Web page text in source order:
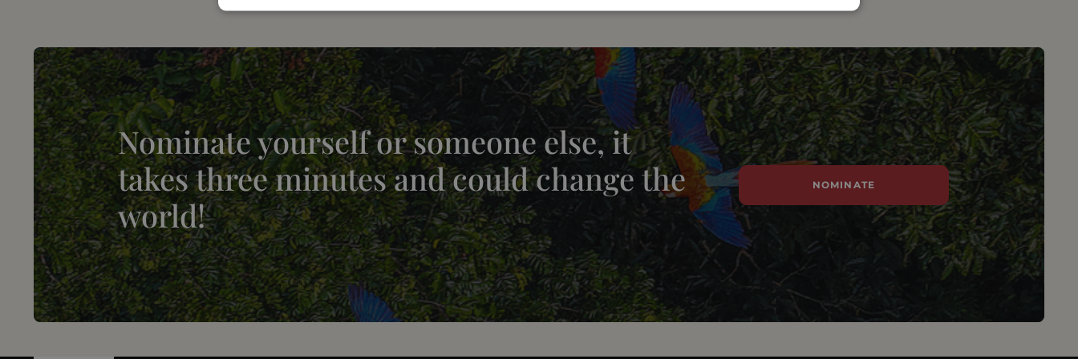
Nominate yourself or someone else, it
takes three minutes and could change the
world!
NOMINATE